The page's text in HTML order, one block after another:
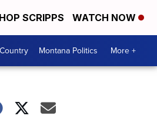
SCRIPPS WATCH NOW
Montana Politics More +